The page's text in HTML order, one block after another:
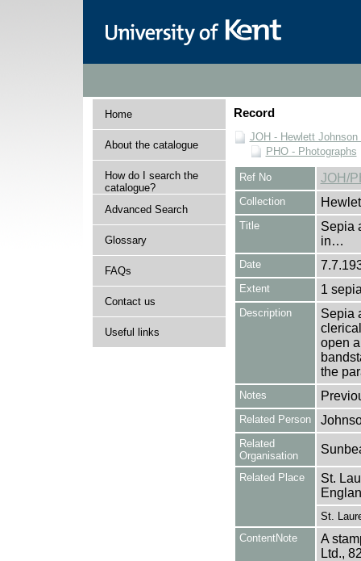
Home
About the catalogue
How do I search the
catalogue?
Advanced Search
Glossary
FAQs
Contact us
Useful links
Record
JOH - Hewlett Johnson
PHO - Photographs
Ref No JOH/
Collection
Title
Sepia
in…
Date
Extent 1
Description
Sepia
open
the
Notes
Related Person
Related
Organisation
Related Place
St.
St.
ContentNote
A
Ltd.,